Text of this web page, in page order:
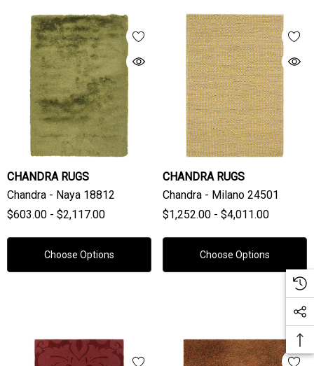
CHANDRA RUGS
Chandra - Naya 18812
$603.00 - $2,117.00
Choose Options
CHANDRA RUGS
Chandra - Milano 24501
$1,252.00 - $4,011.00
Choose Options